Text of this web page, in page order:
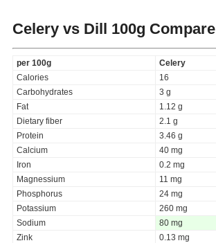
Celery vs Dill 100g Compare
per 100g Celery
Calories
16
Carbohydrates
3 g
Fat
1.12 g
Dietary fiber
2.1 g
Protein
3.46 g
Calcium
40 mg
Iron
0.2 mg
Magnessium
11 mg
Phosphorus
24 mg
Potassium
260 mg
Sodium
80 mg
Zink
0.13 mg